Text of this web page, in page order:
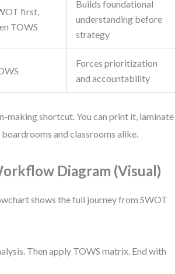
first,
TOWS
Builds foundational
understanding before
strategy
Forces prioritization
and accountability
making shortcut. You can print it, laminate
and classrooms alike.
Diagram (Visual)
shows the full journey from SWOT
Then apply TOWS matrix. End with